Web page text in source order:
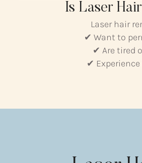
Is Laser
Laser hair
✔ Want to
✔ Are tired
✔